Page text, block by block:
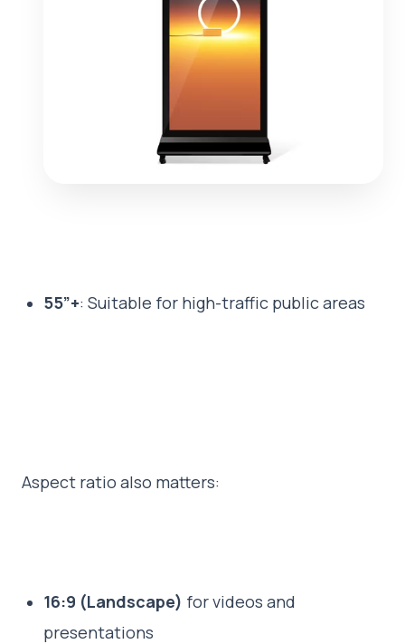
55”+: Suitable for high-traffic public areas
Aspect ratio also matters:
16:9 (Landscape) for videos and
presentations